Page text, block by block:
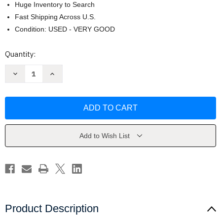
Huge Inventory to Search
Fast Shipping Across U.S.
Condition: USED - VERY GOOD
Current
Quantity:
Decrease
Indian
by
D.
Keyser
Increase
Indian
by
Keyser
Add to Wish List
Product Description